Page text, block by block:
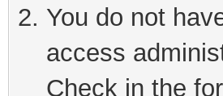
You do not
access
Check in the